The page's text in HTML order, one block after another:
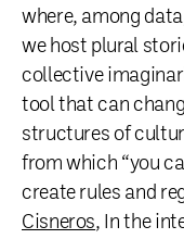
where, among
we host plural
collective
tool that can
structures of
from which “you
create rules and
Cisneros, In the